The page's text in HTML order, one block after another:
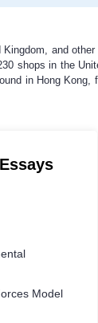
and
shops in the
in Hong Kong,
Model